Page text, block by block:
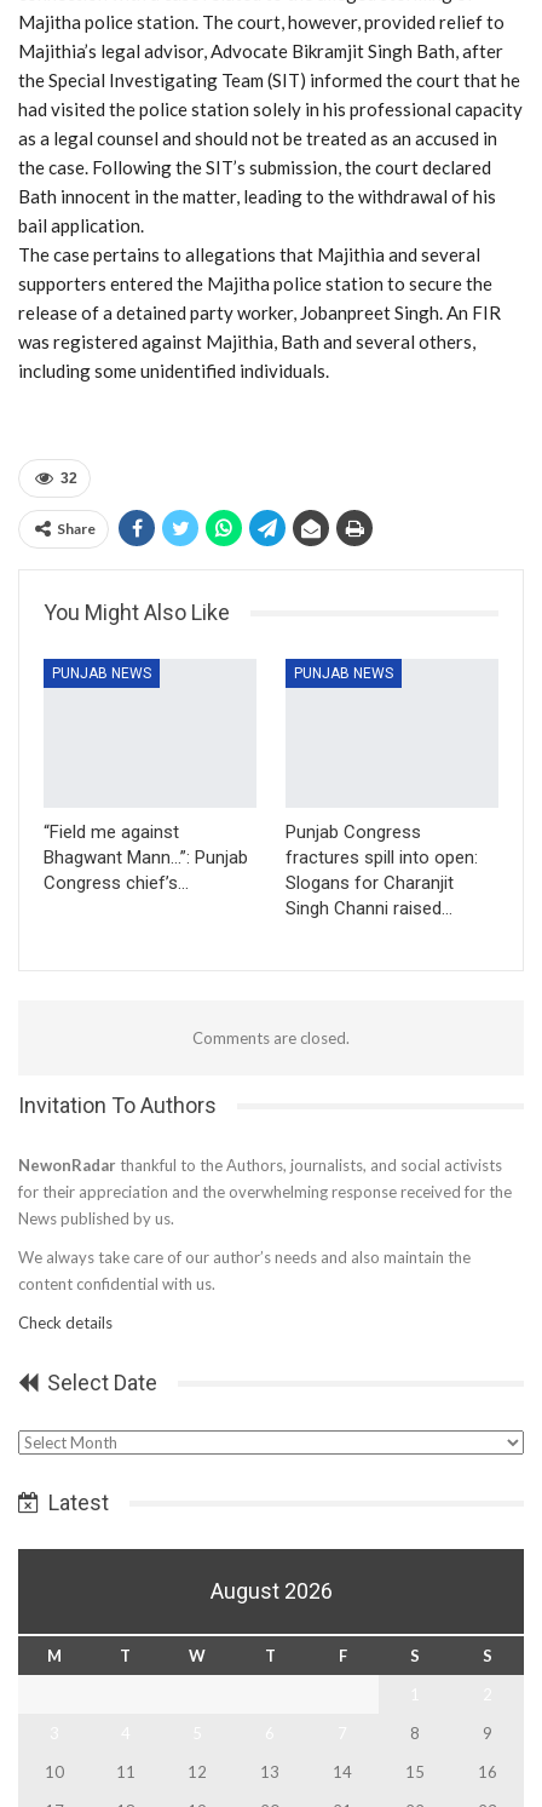
Majitha police station. The court, however, provided relief to
Majithia’s legal advisor, Advocate Bikramjit Singh Bath, after
the Special Investigating Team (SIT) informed the court that he
had visited the police station solely in his professional capacity
as a legal counsel and should not be treated as an accused in
the case. Following the SIT’s submission, the court declared
Bath innocent in the matter, leading to the withdrawal of his
bail application.
The case pertains to allegations that Majithia and several
supporters entered the Majitha police station to secure the
release of a detained party worker, Jobanpreet Singh. An FIR
was registered against Majithia, Bath and several others,
including some unidentified individuals.
32
Share
You Might Also Like
PUNJAB NEWS
“Field me against
Bhagwant Mann…”: Punjab
Congress chief’s…
PUNJAB NEWS
Punjab Congress
fractures spill into open:
Slogans for Charanjit
Singh Channi raised…
Comments are closed.
Invitation To Authors
NewonRadar thankful to the Authors, journalists, and social activists
for their appreciation and the overwhelming response received for the
News published by us.
We always take care of our author’s needs and also maintain the
content confidential with us.
Check details
Select Date
Select
Latest
August 2026
M T W T F S
S
8
9
10
11 12 13 14 15
16